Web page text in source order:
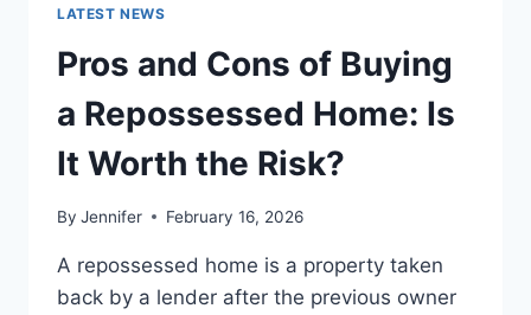
THE
BEST
READS
LATEST NEWS
Pros and Cons of Buying
a Repossessed Home: Is
It Worth the Risk?
By Jennifer February 16, 2026
A repossessed home is a property taken
back by a lender after the previous owner